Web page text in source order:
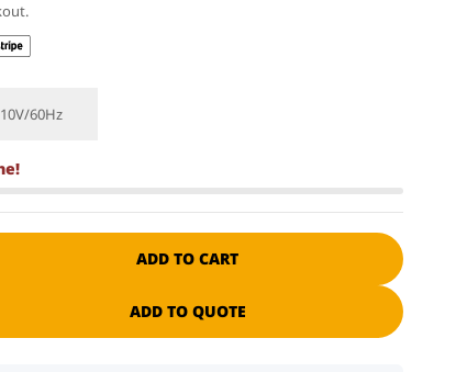
60Hz
ADD TO CART
ADD TO QUOTE